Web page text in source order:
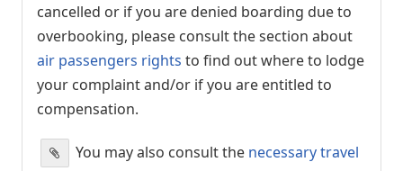
cancelled or if you are denied boarding due to
overbooking, please consult the section about
air passengers rights to find out where to lodge
your complaint and/or if you are entitled to
compensation.
You may also consult the necessary travel